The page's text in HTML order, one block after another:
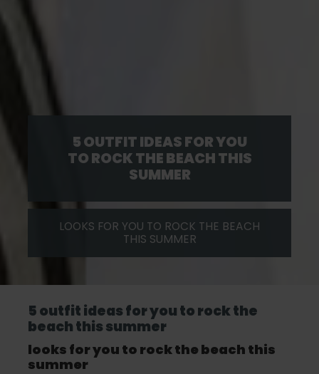
5 OUTFIT IDEAS FOR YOU
TO ROCK THE BEACH THIS
SUMMER
LOOKS FOR YOU TO ROCK THE BEACH
THIS SUMMER
5 outfit ideas for you to rock the
beach this summer
looks for you to rock the beach this
summer